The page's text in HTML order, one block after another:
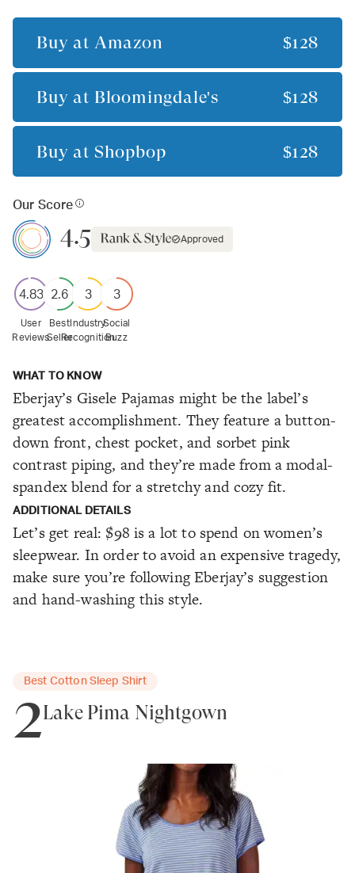
Buy at Amazon $128
Buy at Bloomingdale's $128
Buy at Shopbop $128
Our Score
4.5 Approved
4.83
User
Reviews
2.6
Best
Seller
3
Industry
Recognition
3
Social
Buzz
WHAT TO KNOW
Eberjay’s Gisele Pajamas might be the label’s
greatest accomplishment. They feature a button-
down front, chest pocket, and sorbet pink
contrast piping, and they’re made from a modal-
spandex blend for a stretchy and cozy fit.
ADDITIONAL DETAILS
Let’s get real: $98 is a lot to spend on women’s
sleepwear. In order to avoid an expensive tragedy,
make sure you’re following Eberjay’s suggestion
and hand-washing this style.
Best Cotton Sleep Shirt
2Lake Pima Nightgown